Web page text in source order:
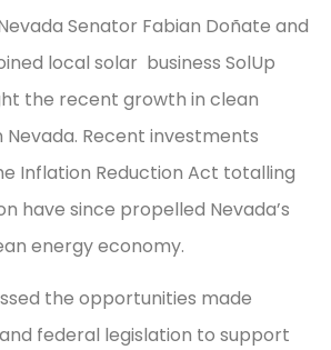
Senator Fabian Doñate and
local solar business SolUp
the recent growth in clean
Recent investments
Inflation Reduction Act totalling
have since propelled Nevada’s
energy economy.
the opportunities made
federal legislation to support